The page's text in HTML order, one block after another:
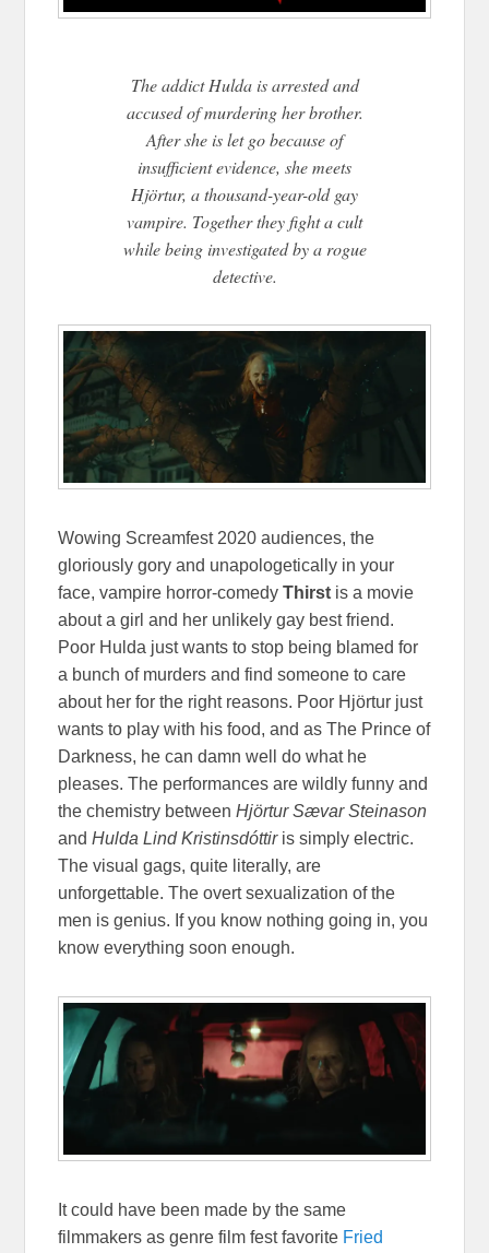
The addict Hulda is arrested and
accused of murdering her brother.
After she is let go because of
insufficient evidence, she meets
Hjörtur, a thousand-year-old gay
vampire. Together they fight a cult
while being investigated by a rogue
detective.
Wowing Screamfest 2020 audiences, the
gloriously gory and unapologetically in your
face, vampire horror-comedyThirst is a movie
about a girl and her unlikely gay best friend.
Poor Hulda just wants to stop being blamed for
a bunch of murders and find someone to care
about her for the right reasons. Poor Hjörtur just
wants to play with his food, and as The Prince of
Darkness, he can damn well do what he
pleases. The performances are wildly funny and
the chemistry betweenHjörtur Sævar Steinason
andHulda Lind Kristinsdóttir is simply electric.
The visual gags, quite literally, are
unforgettable. The overt sexualization of the
men is genius. If you know nothing going in, you
know everything soon enough.
It could have been made by the same
filmmakers as genre film fest favorite Fried